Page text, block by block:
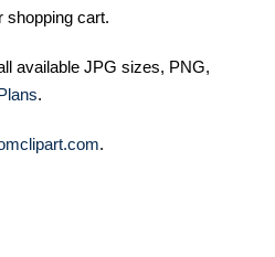
shopping cart.
available JPG sizes, PNG,
.
.